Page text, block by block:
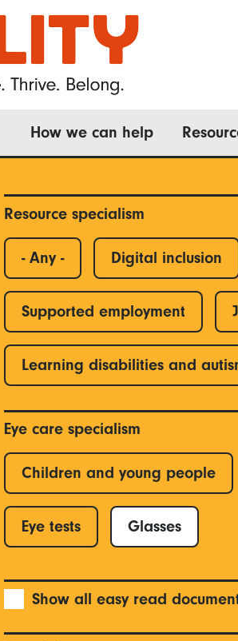
How we can help
Resource specialism
- Any - Digital inclusion
Supported employment
Learning disabilities and
Eye care specialism
Children and young people
Eye tests Glasses
Show all easy read